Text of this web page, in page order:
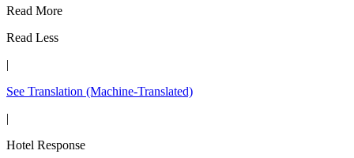
Read More
Read Less
|
See Translation (Machine-Translated)
|
Hotel Response